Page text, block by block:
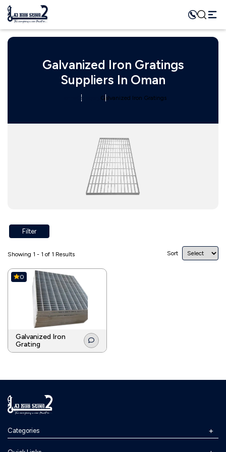
Galvanized Iron Gratings
Suppliers In Oman
Category Galvanized Iron Gratings
Filter
Showing 1 - 1 of 1 Results Sort
0
Galvanized Iron
Grating
Categories